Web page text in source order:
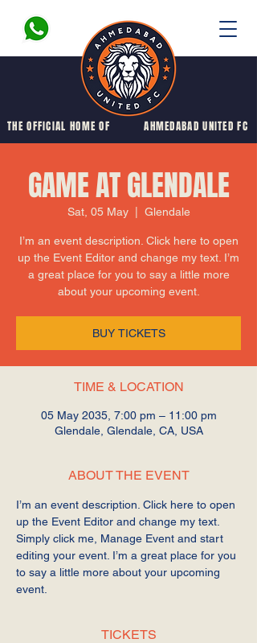
AHMEDABAD UNITED FC
THE OFFICIAL HOME OF
GAME AT GLENDALE
Sat, 05 May
  |
Glendale
I’m an event description. Click here to open
up the Event Editor and change my text. I’m
a great place for you to say a little more
about your upcoming event.
BUY TICKETS
TIME & LOCATION
05 May 2035, 7:00 pm – 11:00 pm
Glendale, Glendale, CA, USA
ABOUT THE EVENT
I’m an event description. Click here to open
up the Event Editor and change my text.
Simply click me, Manage Event and start
editing your event. I’m a great place for you
to say a little more about your upcoming
event.
TICKETS